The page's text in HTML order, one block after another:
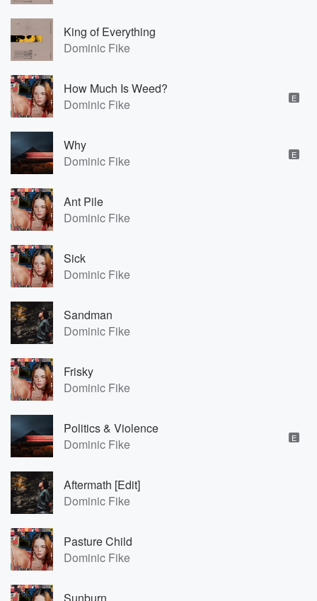
King of Everything
Dominic Fike
How Much Is Weed?
Dominic Fike
E
Why
Dominic Fike
E
Ant Pile
Dominic Fike
Sick
Dominic Fike
Sandman
Dominic Fike
Frisky
Dominic Fike
Politics & Violence
Dominic Fike
E
Aftermath [Edit]
Dominic Fike
Pasture Child
Dominic Fike